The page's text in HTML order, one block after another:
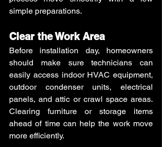
simple preparations.
Clear the Work Area
Before installation day, homeowners
should make sure technicians can
easily access indoor HVAC equipment,
outdoor condenser units, electrical
panels, and attic or crawl space areas.
Clearing furniture or storage items
ahead of time can help the work move
more efficiently.